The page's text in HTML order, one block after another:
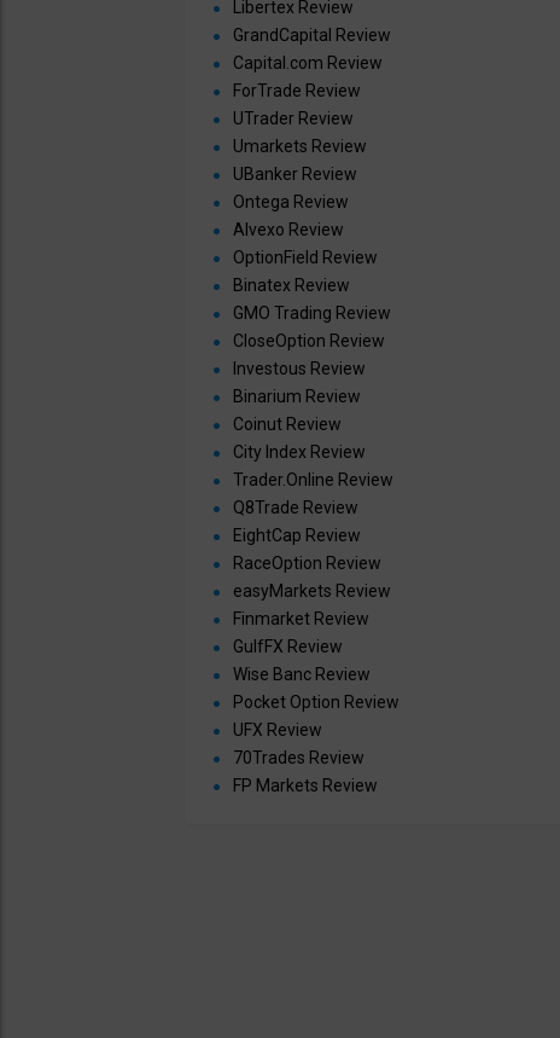
Libertex Review
GrandCapital Review
Capital.com Review
ForTrade Review
UTrader Review
Umarkets Review
UBanker Review
Ontega Review
Alvexo Review
OptionField Review
Binatex Review
GMO Trading Review
CloseOption Review
Investous Review
Binarium Review
Coinut Review
City Index Review
Trader.Online Review
Q8Trade Review
EightCap Review
RaceOption Review
easyMarkets Review
Finmarket Review
GulfFX Review
Wise Banc Review
Pocket Option Review
UFX Review
70Trades Review
FP Markets Review